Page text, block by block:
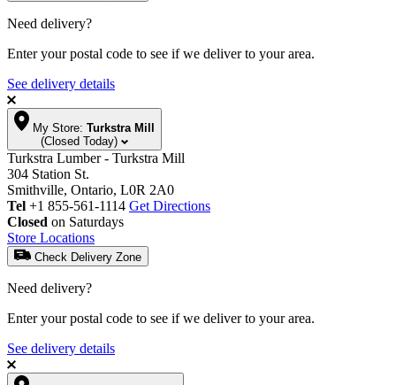
Need delivery?
Enter your postal code to see if we deliver to your area.
See delivery details
My Store: Turkstra Mill
(Closed Today)
Turkstra Lumber - Turkstra Mill
304 Station St.
Smithville, Ontario, L0R 2A0
Tel +1 855-561-1114 Get Directions
Closed on Saturdays
Store Locations
Check Delivery Zone
Need delivery?
Enter your postal code to see if we deliver to your area.
See delivery details